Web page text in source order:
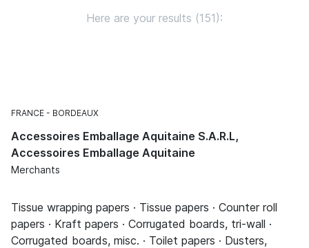
Here are your results (151):
FRANCE BORDEAUX
Accessoires Emballage Aquitaine S.A.R.L,
Accessoires Emballage Aquitaine
Merchants
Tissue wrapping papers · Tissue papers · Counter roll
papers · Kraft papers · Corrugated boards, tri-wall ·
Corrugated boards, misc. · Toilet papers · Dusters,